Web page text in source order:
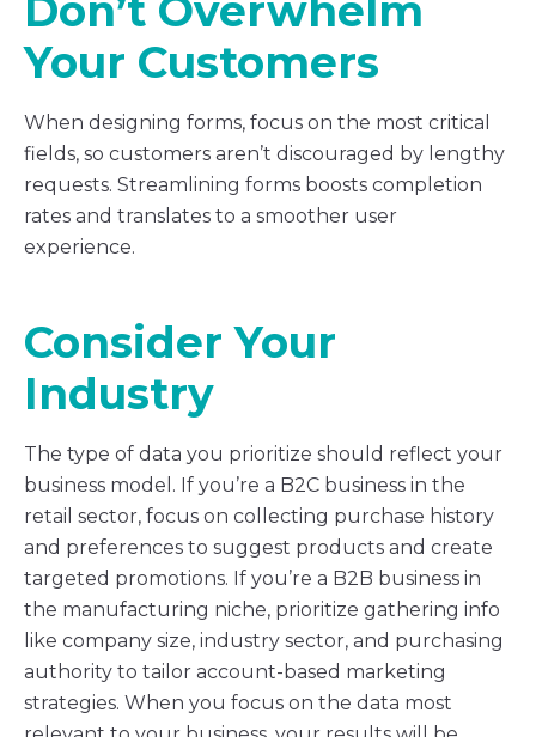
Don’t Overwhelm
Your Customers
When designing forms, focus on the most critical
fields, so customers aren’t discouraged by lengthy
requests. Streamlining forms boosts completion
rates and translates to a smoother user
experience.
Consider Your
Industry
The type of data you prioritize should reflect your
business model. If you’re a B2C business in the
retail sector, focus on collecting purchase history
and preferences to suggest products and create
targeted promotions. If you’re a B2B business in
the manufacturing niche, prioritize gathering info
like company size, industry sector, and purchasing
authority to tailor account-based marketing
strategies. When you focus on the data most